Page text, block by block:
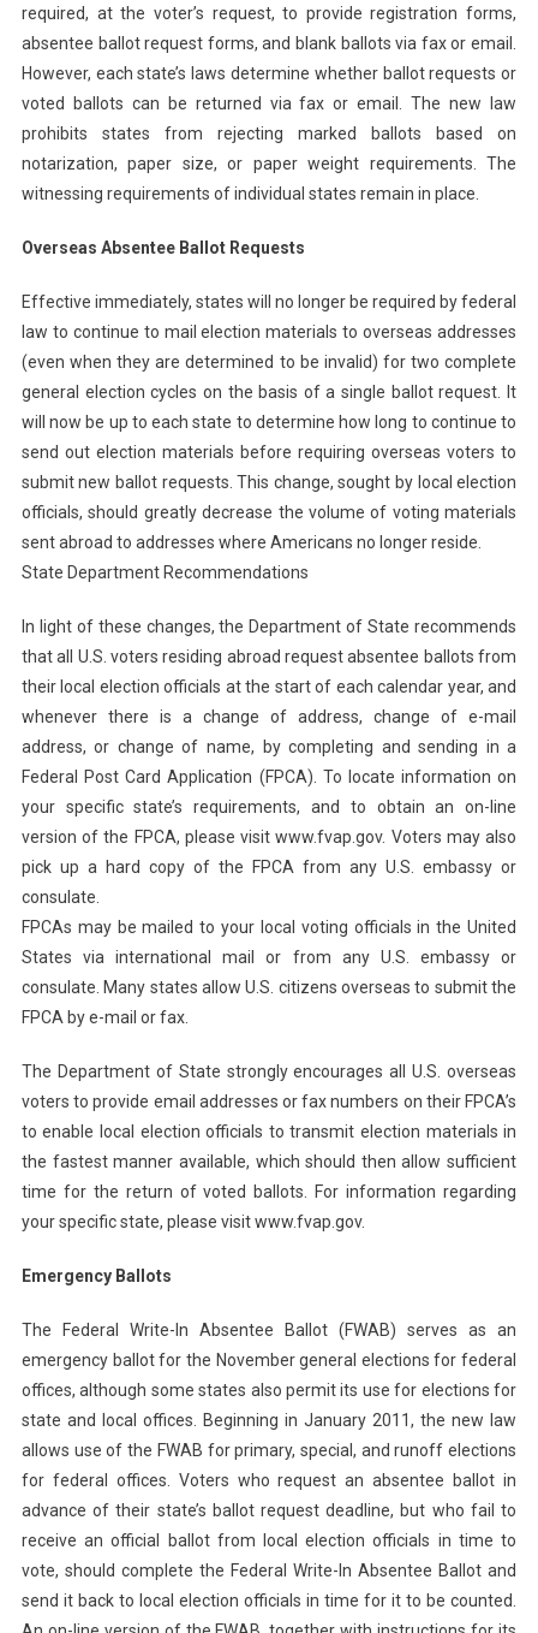
required, at the voter’s request, to provide registration forms,
absentee ballot request forms, and blank ballots via fax or email.
However, each state’s laws determine whether ballot requests or
voted ballots can be returned via fax or email. The new law
prohibits states from rejecting marked ballots based on
notarization, paper size, or paper weight requirements. The
witnessing requirements of individual states remain in place.
Overseas Absentee Ballot Requests
Effective immediately, states will no longer be required by federal
law to continue to mail election materials to overseas addresses
(even when they are determined to be invalid) for two complete
general election cycles on the basis of a single ballot request. It
will now be up to each state to determine how long to continue to
send out election materials before requiring overseas voters to
submit new ballot requests. This change, sought by local election
officials, should greatly decrease the volume of voting materials
sent abroad to addresses where Americans no longer reside.
State Department Recommendations
In light of these changes, the Department of State recommends
that all U.S. voters residing abroad request absentee ballots from
their local election officials at the start of each calendar year, and
whenever there is a change of address, change of e-mail
address, or change of name, by completing and sending in a
Federal Post Card Application (FPCA). To locate information on
your specific state’s requirements, and to obtain an on-line
version of the FPCA, please visit www.fvap.gov. Voters may also
pick up a hard copy of the FPCA from any U.S. embassy or
consulate.
FPCAs may be mailed to your local voting officials in the United
States via international mail or from any U.S. embassy or
consulate. Many states allow U.S. citizens overseas to submit the
FPCA by e-mail or fax.
The Department of State strongly encourages all U.S. overseas
voters to provide email addresses or fax numbers on their FPCA’s
to enable local election officials to transmit election materials in
the fastest manner available, which should then allow sufficient
time for the return of voted ballots. For information regarding
your specific state, please visit www.fvap.gov.
Emergency Ballots
The Federal Write-In Absentee Ballot (FWAB) serves as an
emergency ballot for the November general elections for federal
offices, although some states also permit its use for elections for
state and local offices. Beginning in January 2011, the new law
allows use of the FWAB for primary, special, and runoff elections
for federal offices. Voters who request an absentee ballot in
advance of their state’s ballot request deadline, but who fail to
receive an official ballot from local election officials in time to
vote, should complete the Federal Write-In Absentee Ballot and
send it back to local election officials in time for it to be counted.